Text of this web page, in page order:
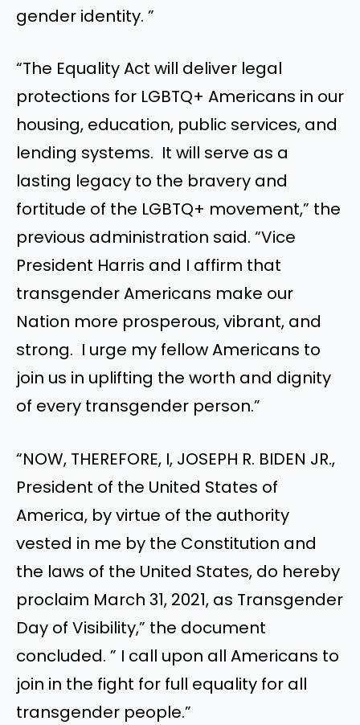
gender identity. ”
“The Equality Act will deliver legal
protections for LGBTQ+ Americans in our
housing, education, public services, and
lending systems. It will serve as a
lasting legacy to the bravery and
fortitude of the LGBTQ+ movement,” the
previous administration said. “Vice
President Harris and I affirm that
transgender Americans make our
Nation more prosperous, vibrant, and
strong. I urge my fellow Americans to
join us in uplifting the worth and dignity
of every transgender person.”
“NOW, THEREFORE, I, JOSEPH R. BIDEN JR.,
President of the United States of
America, by virtue of the authority
vested in me by the Constitution and
the laws of the United States, do hereby
proclaim March 31, 2021, as Transgender
Day of Visibility,” the document
concluded. ” I call upon all Americans to
join in the fight for full equality for all
transgender people.”